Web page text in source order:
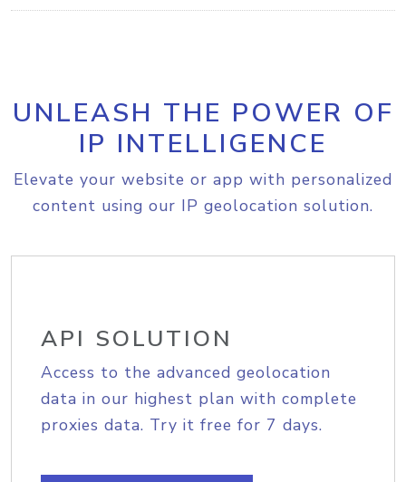
UNLEASH THE POWER OF
IP INTELLIGENCE
Elevate your website or app with personalized
content using our IP geolocation solution.
API SOLUTION
Access to the advanced geolocation
data in our highest plan with complete
proxies data. Try it free for 7 days.